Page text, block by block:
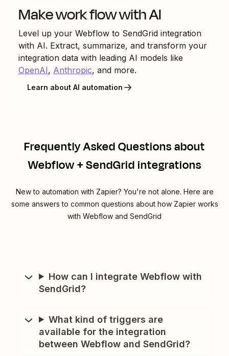
Make work flow with AI
Level up your Webflow to SendGrid integration
with AI. Extract, summarize, and transform your
integration data with leading AI models like
OpenAI, Anthropic, and more.
Learn about AI automation
Frequently Asked Questions about
Webflow + SendGrid integrations
New to automation with Zapier? You're not alone. Here are
some answers to common questions about how Zapier works
with Webflow and SendGrid
How can I integrate Webflow with
SendGrid?
What kind of triggers are
available for the integration
between Webflow and SendGrid?